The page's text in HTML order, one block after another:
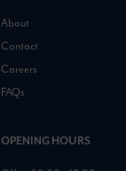
About
Contact
Careers
FAQs
OPENING HOURS